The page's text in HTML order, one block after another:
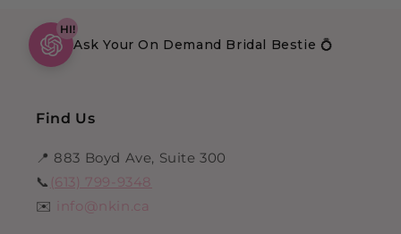
HI!
Ask Your On Demand Bridal Bestie 💍
Find Us
📍 883 Boyd Ave, Suite 300
📞 (613) 799-9348
✉️
info@nkin.ca